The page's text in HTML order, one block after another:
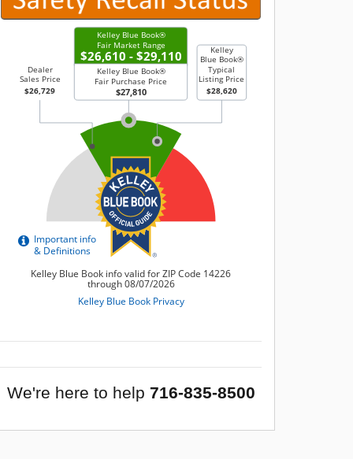
We're here to help 716-835-8500